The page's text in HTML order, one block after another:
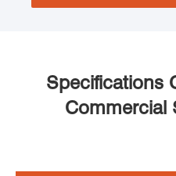
Specifications
Commercial